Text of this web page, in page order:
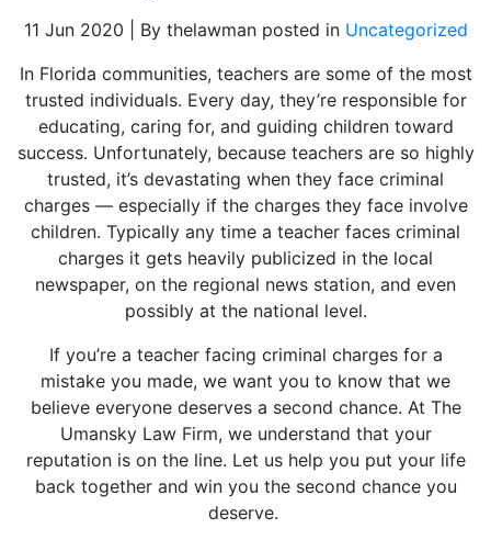
11 Jun 2020 | By thelawman posted in Uncategorized
In Florida communities, teachers are some of the most
trusted individuals. Every day, they’re responsible for
educating, caring for, and guiding children toward
success. Unfortunately, because teachers are so highly
trusted, it’s devastating when they face criminal
charges — especially if the charges they face involve
children. Typically any time a teacher faces criminal
charges it gets heavily publicized in the local
newspaper, on the regional news station, and even
possibly at the national level.
If you’re a teacher facing criminal charges for a
mistake you made, we want you to know that we
believe everyone deserves a second chance. At The
Umansky Law Firm, we understand that your
reputation is on the line. Let us help you put your life
back together and win you the second chance you
deserve.